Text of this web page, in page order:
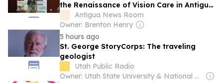
the Renaissance of Vision Care in Antigua
and Barbuda
Antigua News Room
Owner: Brenton Henry
5 hours ago
St. George StoryCorps: The traveling
geologist
Utah Public Radio
Owner: Utah State University & National Public Radio (NPR) Member Network